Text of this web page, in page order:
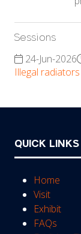
Sessions
24-Jun-2026
Illegal
QUICK LINKS
Home
Visit
Exhibit
FAQs